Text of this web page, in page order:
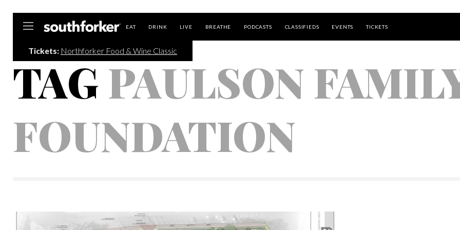
EAT DRINK LIVE BREATHE PODCASTS CLASSIFIEDS EVENTS TICKETS
Tickets: Northforker Food & Wine Classic
TAGPAULSON
FOUNDATION